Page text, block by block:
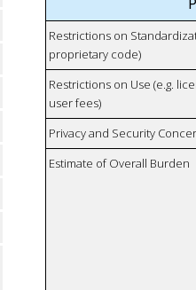
Restrictions on
proprietary code)
Restrictions on Use (e.g.
user fees)
Privacy and Security
Estimate of Overall Burden